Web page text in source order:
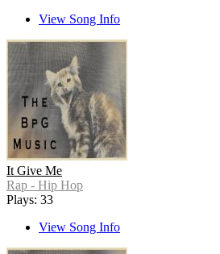
View Song Info
It Give Me
Rap - Hip Hop
Plays: 33
View Song Info